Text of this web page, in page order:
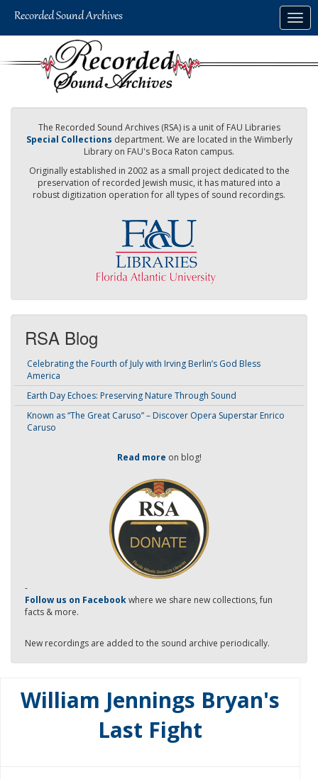
The Recorded Sound Archives (RSA) is a unit of FAU Libraries
Special Collections department. We are located in the Wimberly
Library on FAU's Boca Raton campus.
Originally established in 2002 as a small project dedicated to the
preservation of recorded Jewish music, it has matured into a
robust digitization operation for all types of sound recordings.
RSA Blog
Celebrating the Fourth of July with Irving Berlin’s God Bless
America
Earth Day Echoes: Preserving Nature Through Sound
Known as “The Great Caruso” – Discover Opera Superstar Enrico
Caruso
Read more on blog!
-
Follow us on Facebookwhere we share new collections, fun
facts & more.
New recordings are added to the sound archive periodically.
William Jennings Bryan's
Last Fight